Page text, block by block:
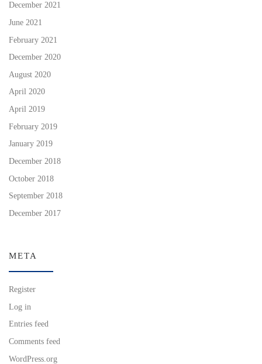
December 2021
June 2021
February 2021
December 2020
August 2020
April 2020
April 2019
February 2019
January 2019
December 2018
October 2018
September 2018
December 2017
META
Register
Log in
Entries feed
Comments feed
WordPress.org